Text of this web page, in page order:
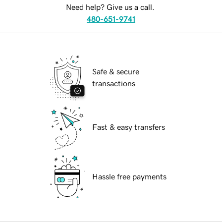
Need help? Give us a call.
480-651-9741
Safe & secure
transactions
Fast & easy transfers
Hassle free payments